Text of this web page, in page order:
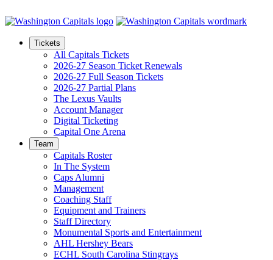
Tickets
All Capitals Tickets
2026-27 Season Ticket Renewals
2026-27 Full Season Tickets
2026-27 Partial Plans
The Lexus Vaults
Account Manager
Digital Ticketing
Capital One Arena
Team
Capitals Roster
In The System
Caps Alumni
Management
Coaching Staff
Equipment and Trainers
Staff Directory
Monumental Sports and Entertainment
AHL Hershey Bears
ECHL South Carolina Stingrays